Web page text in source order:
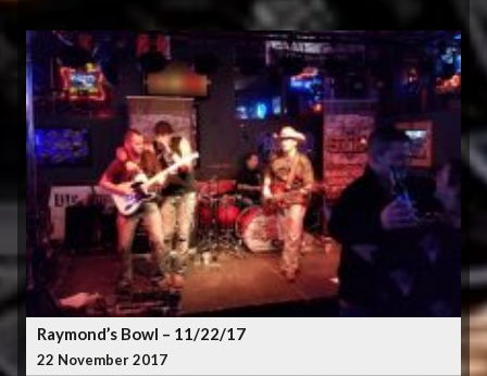
Raymond’s Bowl – 11/22/17
22 November 2017